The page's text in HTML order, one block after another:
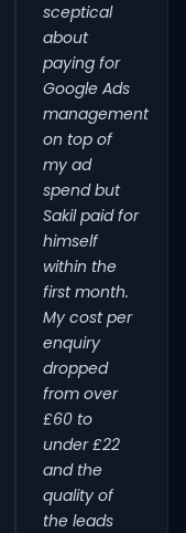
sceptical
about
paying for
Google Ads
management
on top of
my ad
spend but
Sakil paid for
himself
within the
first month.
My cost per
enquiry
dropped
from over
£60 to
under £22
and the
quality of
the leads